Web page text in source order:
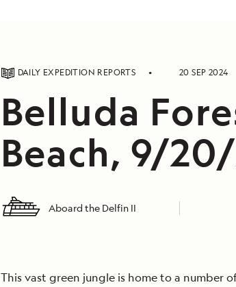
DAILY EXPEDITION REPORTS 20 SEP 2024
Belluda
Beach, 9/
Aboard the Delfin II
This vast green jungle is home to a number